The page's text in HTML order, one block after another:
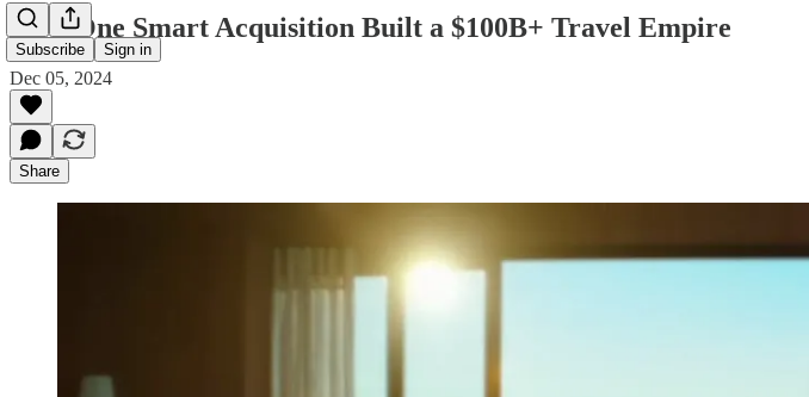
Subscribe Sign in
How One Smart Acquisition Built a $100B+ Travel Empire
Dec 05, 2024
Share